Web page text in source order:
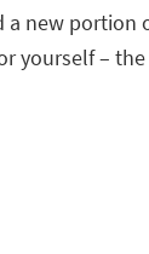
a new
yourself –